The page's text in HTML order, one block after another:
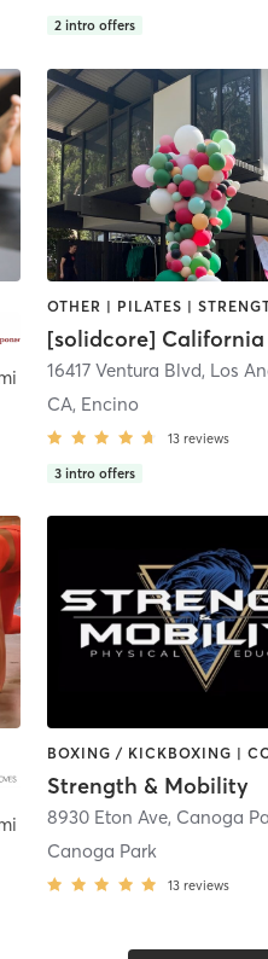
2 intro offers
Monica
[solidcore] California
16417 Ventura Blvd, Los
CA, Encino
13 reviews
3 intro offers
del Rey
Strength & Mobility
8930 Eton Ave, Canoga
Canoga Park
13 reviews